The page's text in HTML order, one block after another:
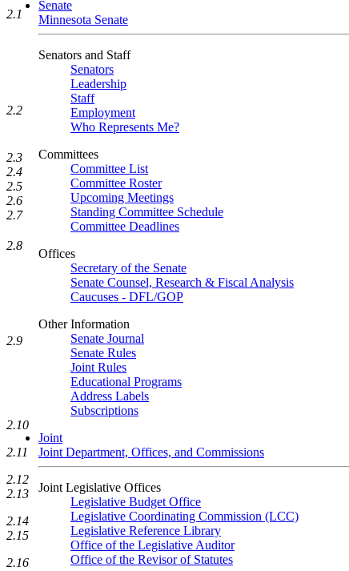
Senate
Minnesota Senate
Senators and Staff
Senators
Leadership
Staff
Employment
Who Represents Me?
Committees
Committee List
Committee Roster
Upcoming Meetings
Standing Committee Schedule
Committee Deadlines
Offices
Secretary of the Senate
Senate Counsel, Research & Fiscal Analysis
Caucuses - DFL/GOP
Other Information
Senate Journal
Senate Rules
Joint Rules
Educational Programs
Address Labels
Subscriptions
Joint
Joint Department, Offices, and Commissions
Joint Legislative Offices
Legislative Budget Office
Legislative Coordinating Commission (LCC)
Legislative Reference Library
Office of the Legislative Auditor
Office of the Revisor of Statutes
2.1
2.2
2.3
2.4
2.5
2.6
2.7
2.8
2.9
2.10
2.11
2.12
2.13
2.14
2.15
2.16